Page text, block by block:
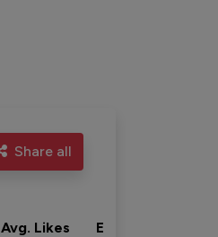
Share all
Avg. Likes Eng. rate